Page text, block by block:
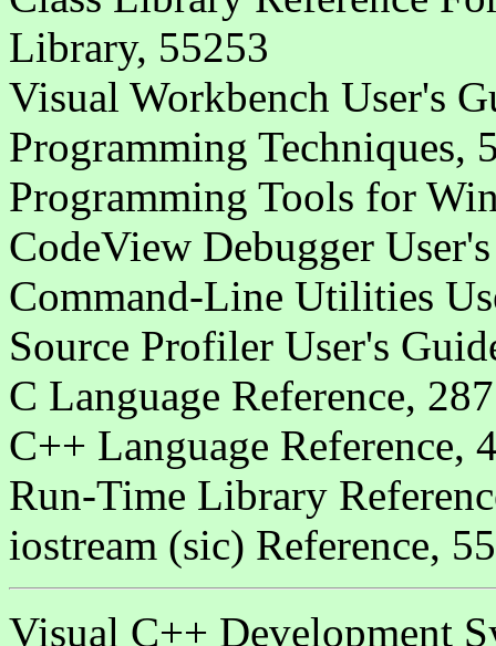
Library, 55253
Visual Workbench User's
Programming Techniques,
Programming Tools for
CodeView Debugger
Command-Line Utilities
Source Profiler User's
C Language Reference,
C++ Language Reference,
Run-Time Library
iostream (sic) Reference,
Visual C++ Development